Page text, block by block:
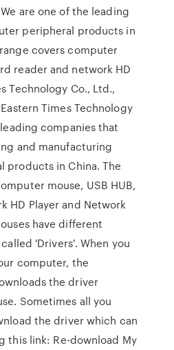
are one of the leading
peripheral products in
covers computer
reader and network HD
Technology Co., Ltd.,
Times Technology
companies that
and manufacturing
products in China. The
mouse, USB HUB,
HD Player and Network
have different
'Drivers'. When you
computer, the
the driver
Sometimes all you
the driver which can
this link: Re-download My